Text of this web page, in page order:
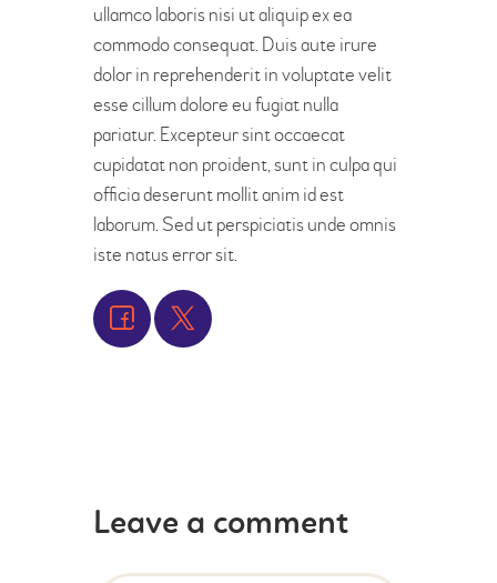
ullamco laboris nisi ut aliquip ex ea
commodo consequat. Duis aute irure
dolor in reprehenderit in voluptate velit
esse cillum dolore eu fugiat nulla
pariatur. Excepteur sint occaecat
cupidatat non proident, sunt in culpa qui
officia deserunt mollit anim id est
laborum. Sed ut perspiciatis unde omnis
iste natus error sit.
Leave a comment